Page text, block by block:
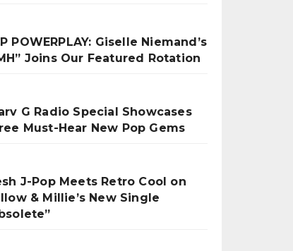
POWERPLAY: Giselle Niemand’s
Joins Our Featured Rotation
G Radio Special Showcases
Must-Hear New Pop Gems
J-Pop Meets Retro Cool on
& Millie’s New Single